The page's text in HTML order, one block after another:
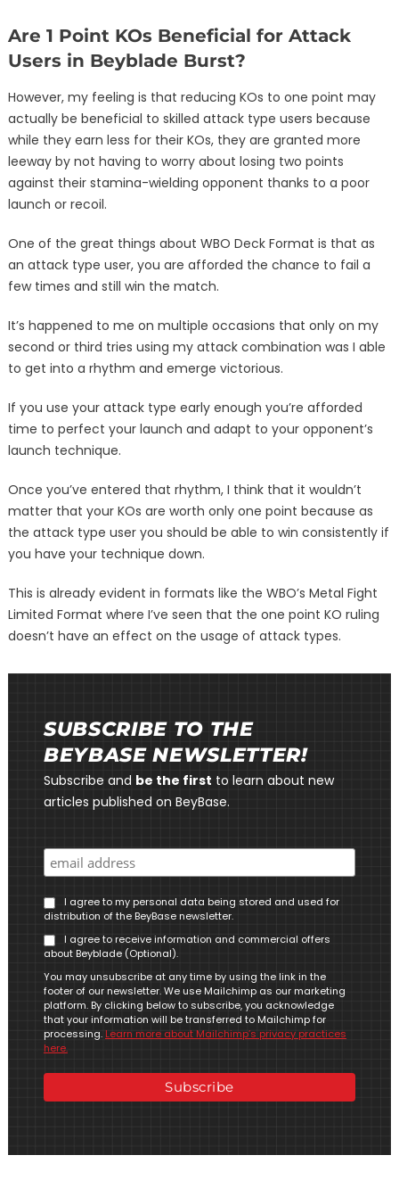
Are 1 Point KOs Beneficial for Attack
Users in Beyblade Burst?
However, my feeling is that reducing KOs to one point may
actually be beneficial to skilled attack type users because
while they earn less for their KOs, they are granted more
leeway by not having to worry about losing two points
against their stamina-wielding opponent thanks to a poor
launch or recoil.
One of the great things about WBO Deck Format is that as
an attack type user, you are afforded the chance to fail a
few times and still win the match.
It’s happened to me on multiple occasions that only on my
second or third tries using my attack combination was I able
to get into a rhythm and emerge victorious.
If you use your attack type early enough you’re afforded
time to perfect your launch and adapt to your opponent’s
launch technique.
Once you’ve entered that rhythm, I think that it wouldn’t
matter that your KOs are worth only one point because as
the attack type user you should be able to win consistently if
you have your technique down.
This is already evident in formats like the WBO’s Metal Fight
Limited Format where I’ve seen that the one point KO ruling
doesn’t have an effect on the usage of attack types.
SUBSCRIBE TO THE
BEYBASE NEWSLETTER!
Subscribe and be the first to learn about new
articles published on BeyBase.
I agree to my personal data being stored and used for
distribution of the BeyBase newsletter.
I agree to receive information and commercial offers
about Beyblade (Optional).
You may unsubscribe at any time by using the link in the
footer of our newsletter. We use Mailchimp as our marketing
platform. By clicking below to subscribe, you acknowledge
that your information will be transferred to Mailchimp for
processing.Learn more about Mailchimp’s privacy practices
here.